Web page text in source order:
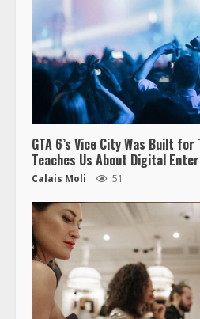
GTA 6’s Vice City Was Built
Teaches Us About Digital
Calais Moli 51